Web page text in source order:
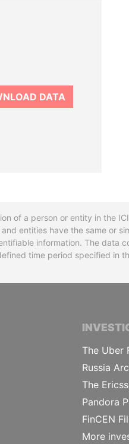
DATA
of a person or entity in the
entities have the same or
information. The data
time period specified in
OF
The Uber
Russia
The
Pandora
FinCEN
More